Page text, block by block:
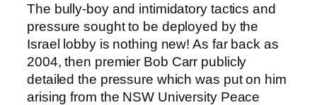
The bully-boy and intimidatory tactics and
pressure sought to be deployed by the
Israel lobby is nothing new! As far back as
2004, then premier Bob Carr publicly
detailed the pressure which was put on him
arising from the NSW University Peace